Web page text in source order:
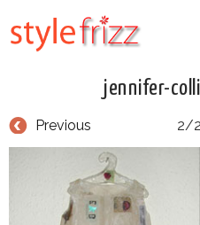
jennifer-
Previous 2/